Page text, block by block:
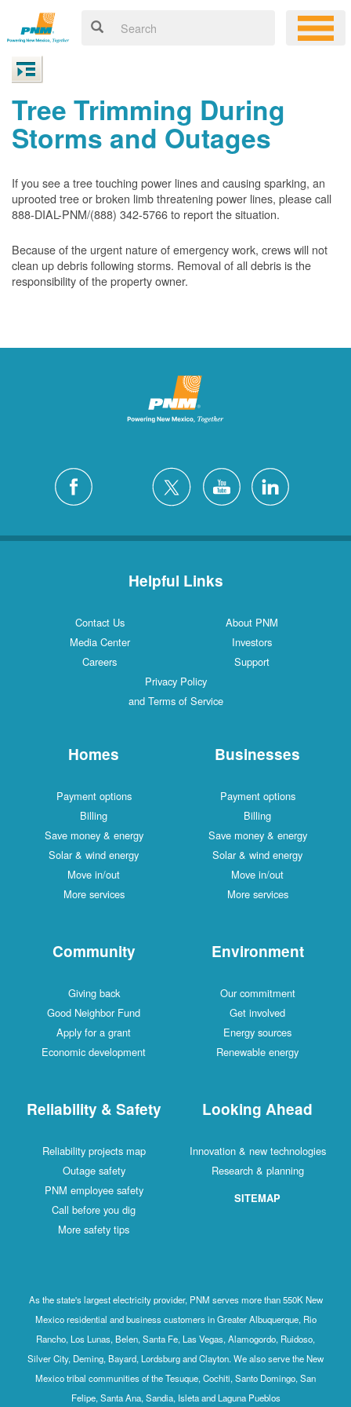
Tree Trimming During
Storms and Outages
If you see a tree touching power lines and causing sparking, an
uprooted tree or broken limb threatening power lines, please call
888-DIAL-PNM/(888) 342-5766 to report the situation.
Because of the urgent nature of emergency work, crews will not
clean up debris following storms. Removal of all debris is the
responsibility of the property owner.
Helpful Links
Contact Us
About PNM
Media Center
Investors
Careers
Support
Privacy Policy
and Terms of Service
Homes
Payment options
Billing
Save money & energy
Solar & wind energy
Move in/out
More services
Businesses
Payment options
Billing
Save money & energy
Solar & wind energy
Move in/out
More services
Community
Giving back
Good Neighbor Fund
Apply for a grant
Economic development
Environment
Our commitment
Get involved
Energy sources
Renewable energy
Reliability & Safety
Reliability projects map
Outage safety
PNM employee safety
Call before you dig
More safety tips
Looking Ahead
Innovation & new technologies
Research & planning
SITEMAP
As the state's largest electricity provider, PNM serves more than 550K New
Mexico residential and business customers in Greater Albuquerque, Rio
Rancho, Los Lunas, Belen, Santa Fe, Las Vegas, Alamogordo, Ruidoso,
Silver City, Deming, Bayard, Lordsburg and Clayton. We also serve the New
Mexico tribal communities of the Tesuque, Cochiti, Santo Domingo, San
Felipe, Santa Ana, Sandia, Isleta and Laguna Pueblos